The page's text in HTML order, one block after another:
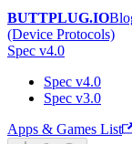
BUTTPLUG.IO
(Device Protocols)
Spec v4.0
Spec v4.0
Spec v3.0
Apps & Games List